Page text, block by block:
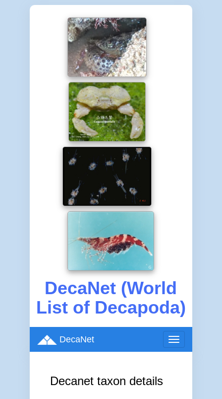
DecaNet (World
List of Decapoda)
Toggle
navigation
DecaNet
Decanet taxon details